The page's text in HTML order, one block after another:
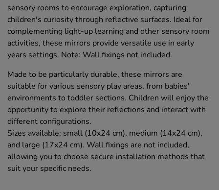
sensory rooms to encourage exploration, capturing
children's curiosity through reflective surfaces. Ideal for
complementing light-up learning and other sensory room
activities, these mirrors provide versatile use in early
years settings. Note: Wall fixings not included.
Made to be particularly durable, these mirrors are
suitable for various sensory play areas, from babies'
environments to toddler sections. Children will enjoy the
opportunity to explore their reflections and interact with
different configurations.
Sizes available: small (10x24 cm), medium (14x24 cm),
and large (17x24 cm). Wall fixings are not included,
allowing you to choose secure installation methods that
suit your specific needs.